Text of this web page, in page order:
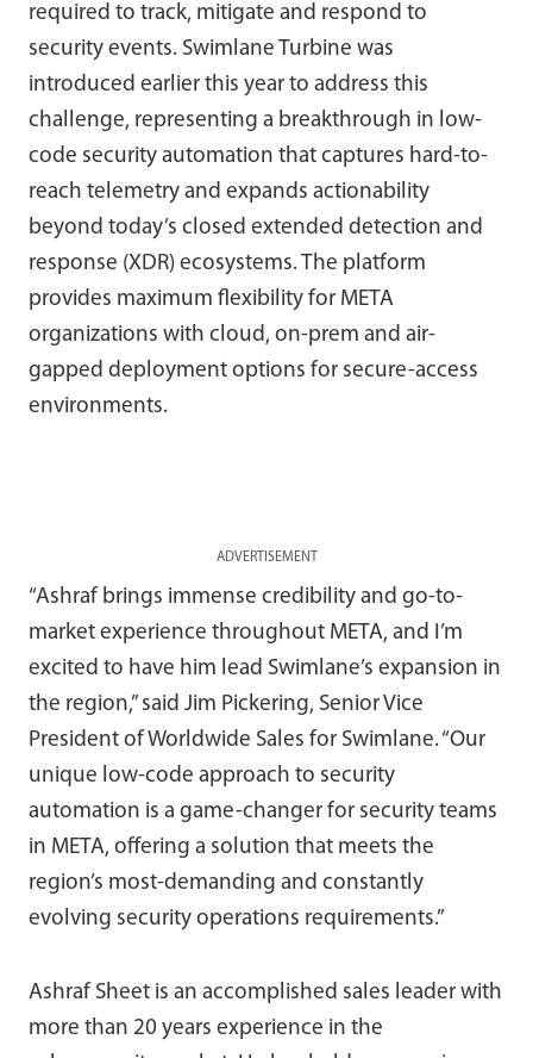
required to track, mitigate and respond to
security events. Swimlane Turbine was
introduced earlier this year to address this
challenge, representing a breakthrough in low-
code security automation that captures hard-to-
reach telemetry and expands actionability
beyond today’s closed extended detection and
response (XDR) ecosystems. The platform
provides maximum flexibility for META
organizations with cloud, on-prem and air-
gapped deployment options for secure-access
environments.
ADVERTISEMENT
“Ashraf brings immense credibility and go-to-
market experience throughout META, and I’m
excited to have him lead Swimlane’s expansion in
the region,” said Jim Pickering, Senior Vice
President of Worldwide Sales for Swimlane. “Our
unique low-code approach to security
automation is a game-changer for security teams
in META, offering a solution that meets the
region’s most-demanding and constantly
evolving security operations requirements.”
Ashraf Sheet is an accomplished sales leader with
more than 20 years experience in the